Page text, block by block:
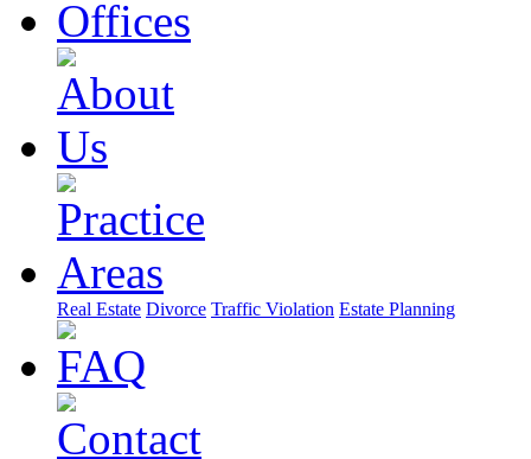
Real Estate Divorce Traffic Violation Estate Planning